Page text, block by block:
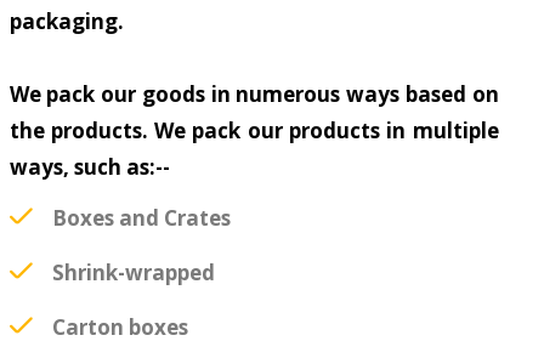
packaging.
We pack our goods in numerous ways based on
the products. We pack our products in multiple
ways, such as:--
Boxes and Crates
Shrink-wrapped
Carton boxes